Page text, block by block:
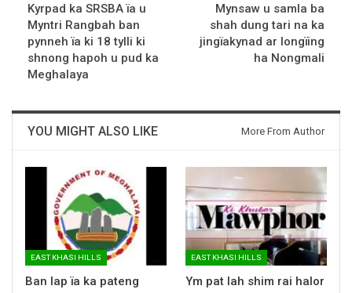
Kyrpad ka SRSBA ïa u
Myntri Rangbah ban
pynneh ïa ki 18 tylli ki
shnong hapoh u pud ka
Meghalaya
Mynsaw u samla ba
shah dung tari na ka
jingïakynad ar longïing
ha Nongmali
YOU MIGHT ALSO LIKE More From Author
EAST KHASI HILLS
Ban lap ïa ka pateng
EAST KHASI HILLS
Ym pat lah shim rai halor